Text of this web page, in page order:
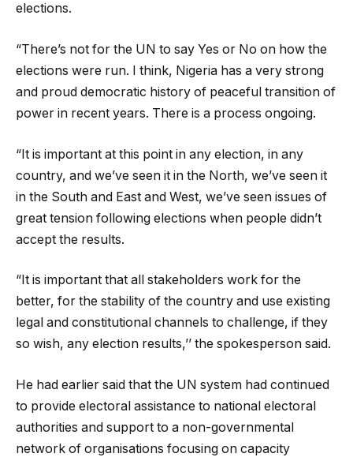
elections.
“There’s not for the UN to say Yes or No on how the
elections were run. I think, Nigeria has a very strong
and proud democratic history of peaceful transition of
power in recent years. There is a process ongoing.
“It is important at this point in any election, in any
country, and we’ve seen it in the North, we’ve seen it
in the South and East and West, we’ve seen issues of
great tension following elections when people didn’t
accept the results.
“It is important that all stakeholders work for the
better, for the stability of the country and use existing
legal and constitutional channels to challenge, if they
so wish, any election results,’’ the spokesperson said.
He had earlier said that the UN system had continued
to provide electoral assistance to national electoral
authorities and support to a non-governmental
network of organisations focusing on capacity